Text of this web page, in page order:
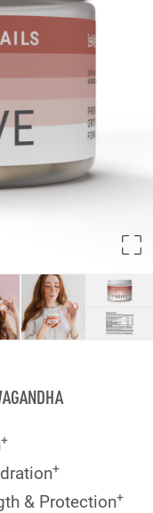
+
+
& Protection+